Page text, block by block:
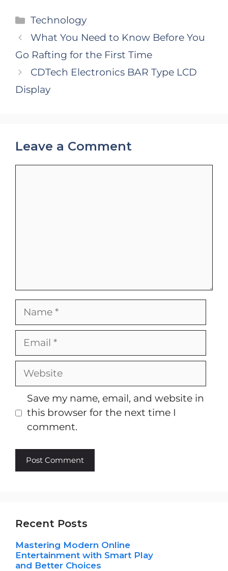
Categories
Technology
What You Need to Know Before You
Go Rafting for the First Time
CDTech Electronics BAR Type LCD
Display
Leave a Comment
Name
Email
Website
Save my name, email, and website in
this browser for the next time I
comment.
Recent Posts
Mastering Modern Online
Entertainment with Smart Play
and Better Choices